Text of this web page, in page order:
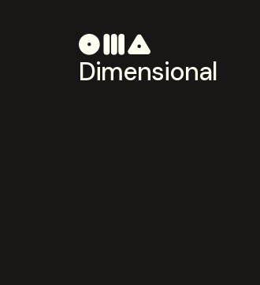
Dimensional